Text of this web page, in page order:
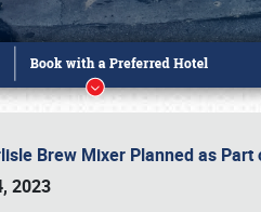
Brew Mixer Planned as
2023